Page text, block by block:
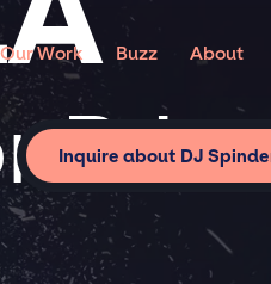
Our Work Buzz About
Inquire about DJ